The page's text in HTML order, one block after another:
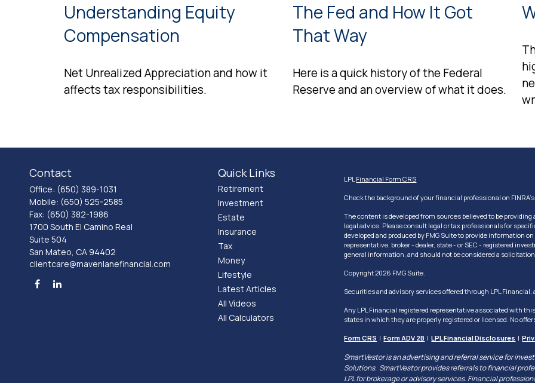
Understanding Equity
Compensation
Net Unrealized Appreciation and how it
affects tax responsibilities.
The Fed and How It Got
That Way
Here is a quick history of the Federal
Reserve and an overview of what it does.
Contact
Office: (650) 389-1031
Mobile: (650) 525-2585
Fax: (650) 382-1986
1700 South El Camino Real
Suite 504
San Mateo, CA 94402
clientcare@mavenlanefinancial.com
Quick Links
Retirement
Investment
Estate
Insurance
Tax
Money
Lifestyle
Latest Articles
All Videos
All Calculators
LPLFinancial Form CRS
Check the background of your financial professional on
The content is developed from sources believed to be
legal advice. Please consult legal or tax professionals for
developed and produced by FMG Suite to provide information
representative, broker - dealer, state - or SEC - registered
general information, and should not be considered a
Copyright 2026 FMG Suite.
Securities and advisory services offered through LPL
Any LPL Financial registered representative associated with
states in which they are properly registered or licensed. No
Form CRS | Form ADV 2B | LPL Financial Disclosures |
SmartVestor is an advertising and referral service for
Solutions. SmartVestor provides referrals to financial
LPL for brokerage or advisory services. Financial